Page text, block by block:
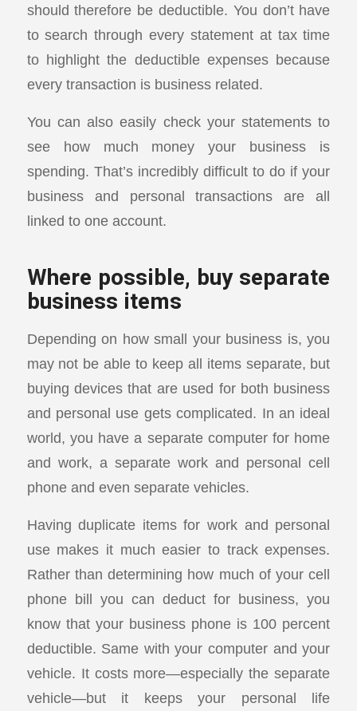
should therefore be deductible. You don’t have
to search through every statement at tax time
to highlight the deductible expenses because
every transaction is business related.
You can also easily check your statements to
see how much money your business is
spending. That’s incredibly difficult to do if your
business and personal transactions are all
linked to one account.
Where possible, buy separate
business items
Depending on how small your business is, you
may not be able to keep all items separate, but
buying devices that are used for both business
and personal use gets complicated. In an ideal
world, you have a separate computer for home
and work, a separate work and personal cell
phone and even separate vehicles.
Having duplicate items for work and personal
use makes it much easier to track expenses.
Rather than determining how much of your cell
phone bill you can deduct for business, you
know that your business phone is 100 percent
deductible. Same with your computer and your
vehicle. It costs more—especially the separate
vehicle—but it keeps your personal life